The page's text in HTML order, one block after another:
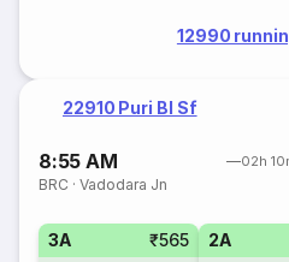
12990
22910 Puri Bl Sf
8:55 AM 02h
BRC ·Vadodara Jn
3A ₹565 2A